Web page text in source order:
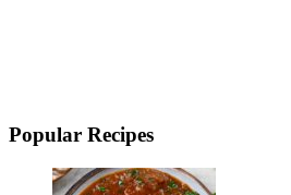
Popular Recipes